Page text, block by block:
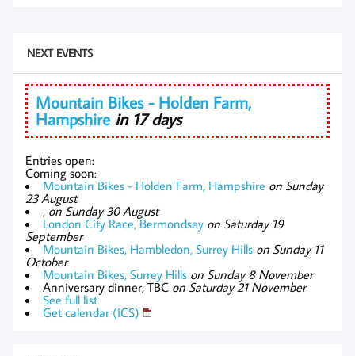
NEXT EVENTS
Mountain Bikes - Holden Farm,
Hampshire in 17 days
Entries open:
Coming soon:
Mountain Bikes - Holden Farm, Hampshire on Sunday
23 August
, on Sunday 30 August
London City Race, Bermondsey on Saturday 19
September
Mountain Bikes, Hambledon, Surrey Hills on Sunday 11
October
Mountain Bikes, Surrey Hills on Sunday 8 November
Anniversary dinner, TBC on Saturday 21 November
See full list
Get calendar (ICS)